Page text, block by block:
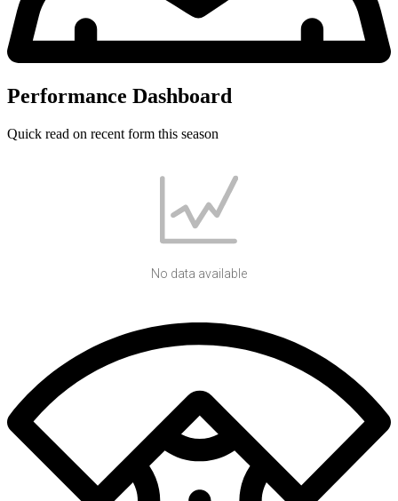
Performance Dashboard
Quick read on recent form this season
No data available